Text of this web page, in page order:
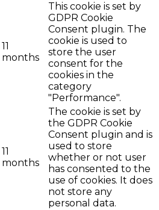
11
months
This cookie is set by
GDPR Cookie
Consent plugin. The
cookie is used to
store the user
consent for the
cookies in the
category
"Performance".
11
months
The cookie is set by
the GDPR Cookie
Consent plugin and is
used to store
whether or not user
has consented to the
use of cookies. It does
not store any
personal data.